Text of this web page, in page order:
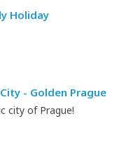
Holiday
- Golden Prague
city of Prague!